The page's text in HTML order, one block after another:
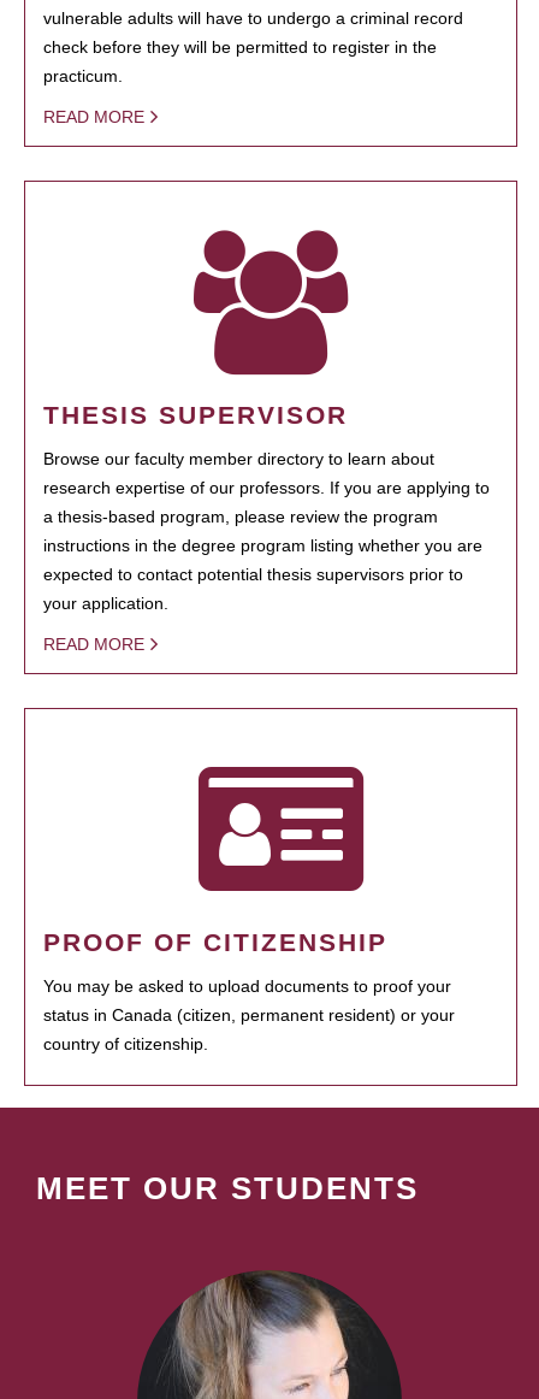
vulnerable adults will have to undergo a criminal record
check before they will be permitted to register in the
practicum.
READ MORE
THESIS SUPERVISOR
Browse our faculty member directory to learn about
research expertise of our professors. If you are applying to
a thesis-based program, please review the program
instructions in the degree program listing whether you are
expected to contact potential thesis supervisors prior to
your application.
READ MORE
PROOF OF CITIZENSHIP
You may be asked to upload documents to proof your
status in Canada (citizen, permanent resident) or your
country of citizenship.
MEET OUR STUDENTS